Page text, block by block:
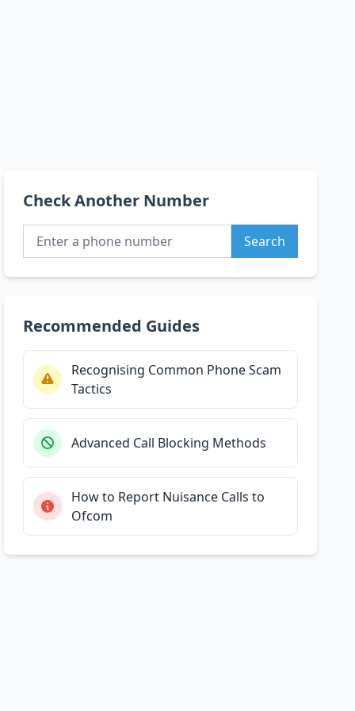
Check Another Number
Search
Recommended Guides
Recognising Common Phone Scam
Tactics
Advanced Call Blocking Methods
How to Report Nuisance Calls to
Ofcom